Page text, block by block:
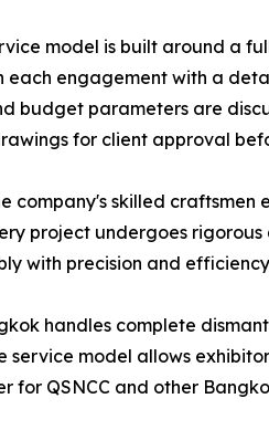
model is built around a
each engagement with a
budget parameters are
for client approval
company's skilled
project undergoes
with precision and
handles complete
service model allows
for QSNCC and other